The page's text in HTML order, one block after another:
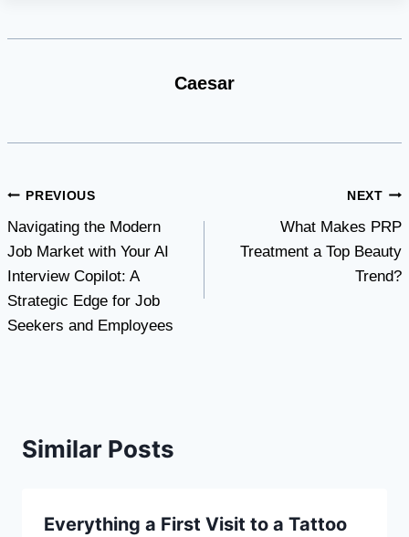
Caesar
Post
navigation
PREVIOUS
Navigating the Modern
Job Market with Your AI
Interview Copilot: A
Strategic Edge for Job
Seekers and Employees
NEXT
What Makes PRP
Treatment a Top Beauty
Trend?
Similar Posts
Everything a First Visit to a Tattoo